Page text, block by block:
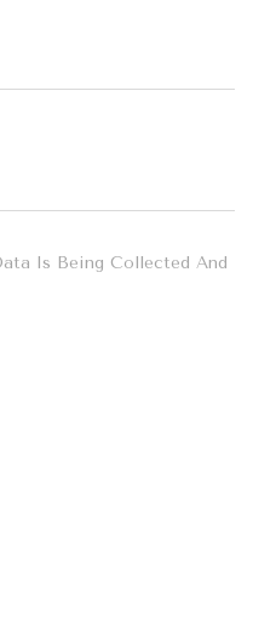
Is Being Collected And